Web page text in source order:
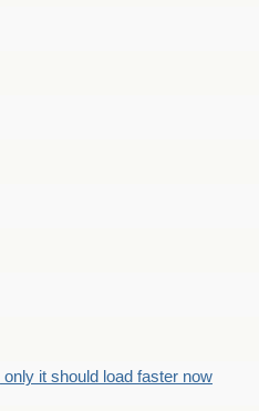
it should load faster now